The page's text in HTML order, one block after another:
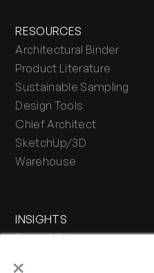
×
RESOURCES
Architectural Binder
Product Literature
Sustainable Sampling
Design Tools
Chief Architect
SketchUp/3D
Warehouse
INSIGHTS
Press & Blog